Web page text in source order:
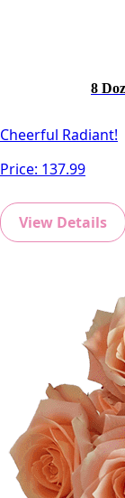
8
Cheerful Radiant!
Price: 137.99
View Details